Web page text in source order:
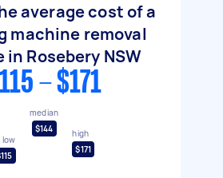
average cost of a
machine removal
in Rosebery NSW
- $171
low
median
$144
high
$171